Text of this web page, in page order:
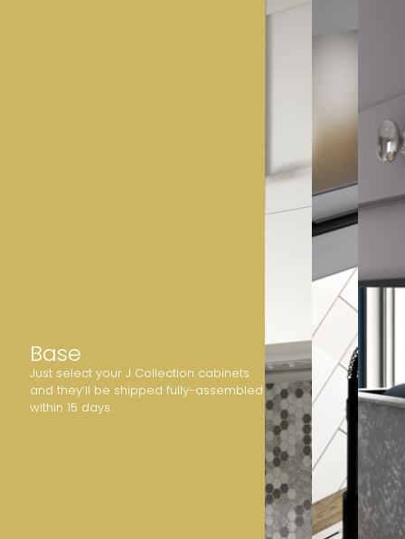
Base
Just select your J Collection cabinets
and they’ll be shipped fully-assembled
within 15 days.